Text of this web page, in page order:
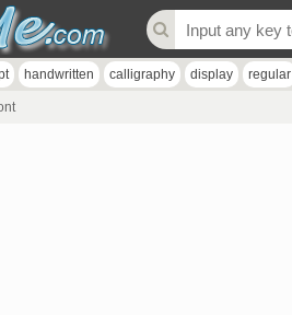
handwritten calligraphy display regular